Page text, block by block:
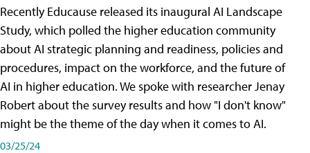
Recently Educause released its inaugural AI Landscape
Study, which polled the higher education community
about AI strategic planning and readiness, policies and
procedures, impact on the workforce, and the future of
AI in higher education. We spoke with researcher Jenay
Robert about the survey results and how "I don't know"
might be the theme of the day when it comes to AI.
03/25/24